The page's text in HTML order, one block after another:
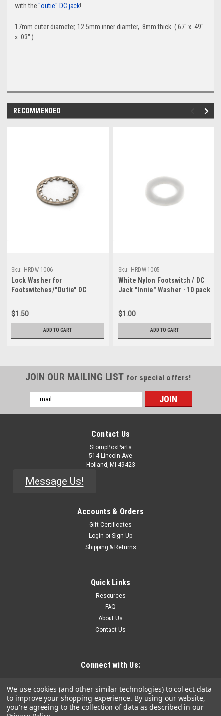
with the "outie" DC jack!
17mm outer diameter, 12.5mm inner diamter, .8mm thick. (.67" x .49"
x .03" )
RECOMMENDED
Sku: HRDW-1006
Lock Washer for
Footswitches/"Outie" DC
$1.50
ADD TO CART
Sku: HRDW-1005
White Nylon Footswitch / DC
Jack "Innie" Washer - 10 pack
$1.00
ADD TO CART
JOIN OUR MAILING LIST for special offers!
Email
Address
Contact Us
StompBoxParts
514 Lincoln Ave
Holland, MI 49423
Message Us!
Accounts & Orders
Gift Certificates
Login or Sign Up
Shipping & Returns
Quick Links
Resources
FAQ
About Us
Contact Us
Connect with Us:
We use cookies (and other similar technologies) to collect data
to improve your shopping experience. By using our website,
you're agreeing to the collection of data as described in our